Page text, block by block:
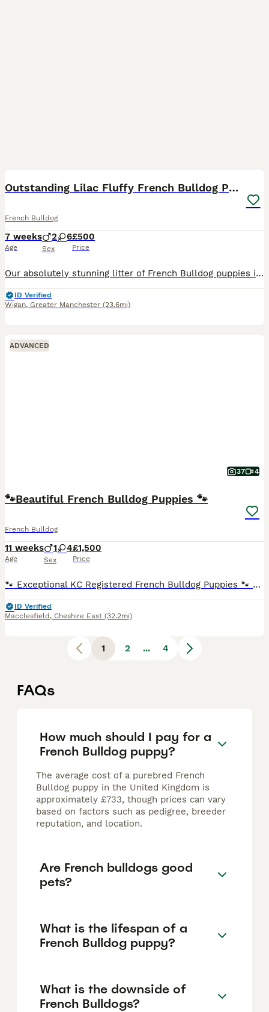
Outstanding Lilac Fluffy French Bulldog Puppies
French Bulldog
7 weeks
Age
2 6
Sex
£500
Price
Our absolutely stunning litter of French Bulldog puppies is now ready to reserve. These beautiful puppies have been lovingly raised in our family home, where they have received endless love, care and
ID Verified
Wigan, Greater Manchester (23.6mi)
ADVANCED
37 4
🐾Beautiful French Bulldog Puppies 🐾
French Bulldog
11 weeks
Age
1 4
Sex
£1,500
Price
🐾 Exceptional KC Registered French Bulldog Puppies 🐾 4 Beautiful Girls 💗 1 Handsome Boy We are delighted to offer our outstanding litter of Kennel Club Registered French Bulldog puppies, consi
ID Verified
Macclesfield , Cheshire East (32.2mi)
1 2 ... 4
FAQs
How much should I pay for a
French Bulldog puppy?
The average cost of a purebred French
Bulldog puppy in the United Kingdom is
approximately £733, though prices can vary
based on factors such as pedigree, breeder
reputation, and location.
Are French bulldogs good
pets?
What is the lifespan of a
French Bulldog puppy?
What is the downside of
French Bulldogs?